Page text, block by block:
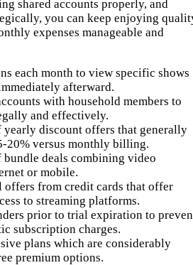
shared accounts properly, and
you can keep enjoying
expenses manageable and
each month to view specific shows
afterward.
with household members to
and effectively.
yearly discount offers that generally
20% versus monthly billing.
bundle deals combining video
or mobile.
offers from credit cards that offer
to streaming platforms.
prior to trial expiration to
subscription charges.
plans which are considerably
premium options.